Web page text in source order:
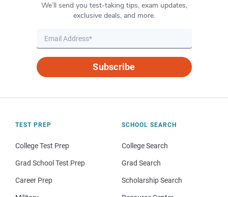
We’ll send you test-taking tips, exam updates,
exclusive deals, and more.
Subscribe
TEST PREP
College Test Prep
Grad School Test Prep
Career Prep
SCHOOL SEARCH
College Search
Grad Search
Scholarship Search